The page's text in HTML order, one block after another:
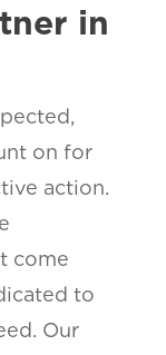
in
on for
action.
come
to
Our